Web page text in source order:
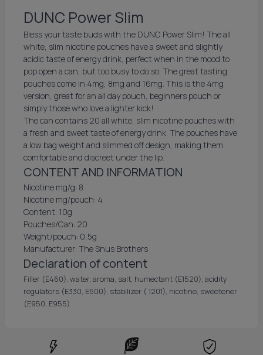
DUNC Power Slim
Bless your taste buds with the DUNC Power Slim! The all
white, slim nicotine pouches have a sweet and slightly
acidic taste of energy drink, perfect when in the mood to
pop open a can, but too busy to do so. The great tasting
pouches come in 4mg, 8mg and 16mg. This is the 4mg
version, great for an all day pouch, beginners pouch or
simply those who love a lighter kick!
The can contains 20 all white, slim nicotine pouches with
a fresh and sweet taste of energy drink. The pouches have
a low bag weight and slimmed off design, making them
comfortable and discreet under the lip.
CONTENT AND INFORMATION
Nicotine mg/g: 8
Nicotine mg/pouch: 4
Content: 10g
Pouches/Can: 20
Weight/pouch: 0,5g
Manufacturer: The Snus Brothers
Declaration of content
Filler (E460), water, aroma, salt, humectant (E1520), acidity
regulators (E330, E500), stabilizer ( 1201), nicotine, sweetener
(E950, E955).